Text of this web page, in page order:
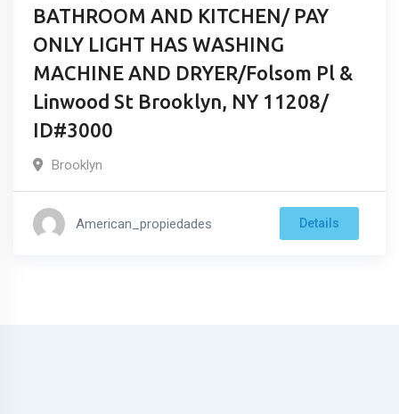
BATHROOM AND KITCHEN/ PAY
ONLY LIGHT HAS WASHING
MACHINE AND DRYER/Folsom Pl &
Linwood St Brooklyn, NY 11208/
ID#3000
Brooklyn
American_propiedades Details